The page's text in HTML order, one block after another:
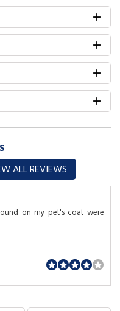
ALL REVIEWS
on my pet's coat were